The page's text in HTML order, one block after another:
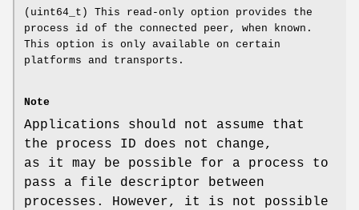
( uint64_t ) This read-only option provides the
process id of the connected peer, when known.
This option is only available on certain
platforms and transports.
Note
Applications should not assume that
the process ID does not change,
as it may be possible for a process to
pass a file descriptor between
processes. However, it is not possible